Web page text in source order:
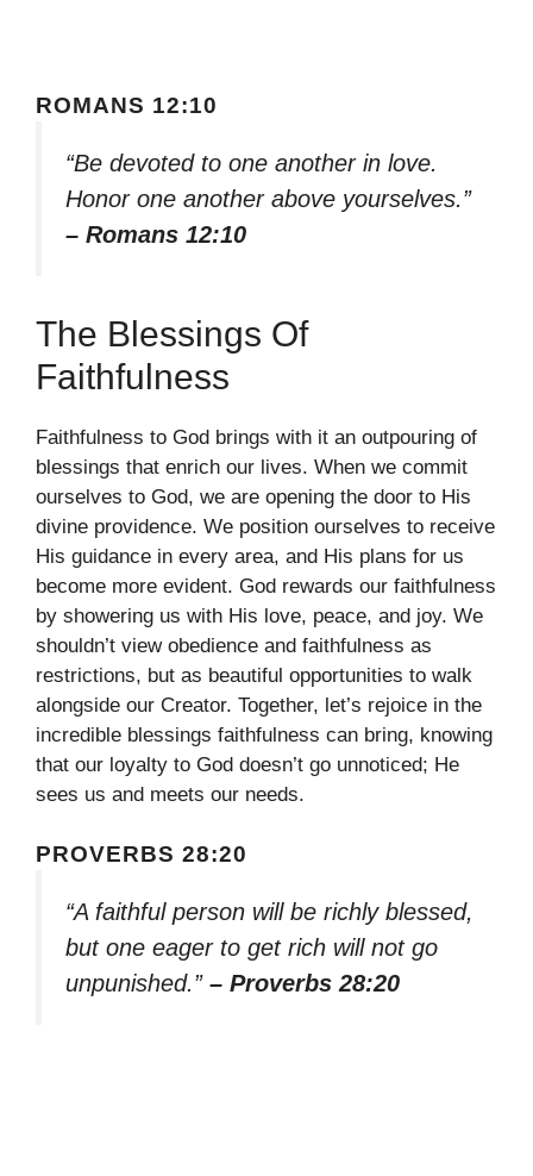
ROMANS 12:10
“Be devoted to one another in love.
Honor one another above yourselves.”
– Romans 12:10
The Blessings Of
Faithfulness
Faithfulness to God brings with it an outpouring of
blessings that enrich our lives. When we commit
ourselves to God, we are opening the door to His
divine providence. We position ourselves to receive
His guidance in every area, and His plans for us
become more evident. God rewards our faithfulness
by showering us with His love, peace, and joy. We
shouldn’t view obedience and faithfulness as
restrictions, but as beautiful opportunities to walk
alongside our Creator. Together, let’s rejoice in the
incredible blessings faithfulness can bring, knowing
that our loyalty to God doesn’t go unnoticed; He
sees us and meets our needs.
PROVERBS 28:20
“A faithful person will be richly blessed,
but one eager to get rich will not go
unpunished.” – Proverbs 28:20